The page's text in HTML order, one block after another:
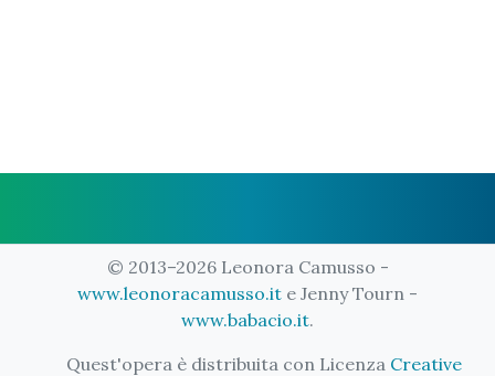
© 2013–2026 Leonora Camusso -
www.leonoracamusso.it e Jenny Tourn -
www.babacio.it.
Quest'opera è distribuita con Licenza Creative